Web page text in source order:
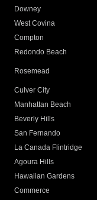
Downey
West Covina
Compton
Redondo Beach
Rosemead
Culver City
Manhattan Beach
Beverly Hills
San Fernando
La Canada Flintridge
Agoura Hills
Hawaiian Gardens
Commerce